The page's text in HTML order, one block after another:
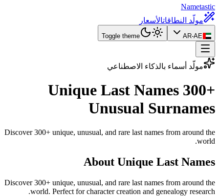
Nametastic
مولّد النطاقاتالأسعار
AR-AE
Toggle theme
مولّد أسماء بالذكاء الاصطناعي
Unique Last Names 300+
Unusual Surnames
Discover 300+ unique, unusual, and rare last names from around the
world.
About Unique Last Names
Discover 300+ unique, unusual, and rare last names from around the
world. Perfect for character creation and genealogy research.